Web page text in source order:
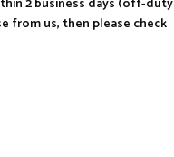
2 business days (off-duty
from us, then please check